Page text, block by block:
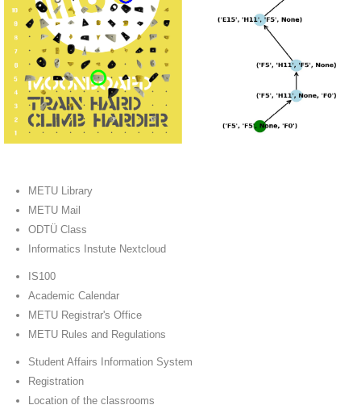
METU Library
METU Mail
ODTÜ Class
Informatics Instute Nextcloud
IS100
Academic Calendar
METU Registrar's Office
METU Rules and Regulations
Student Affairs Information System
Registration
Location of the classrooms